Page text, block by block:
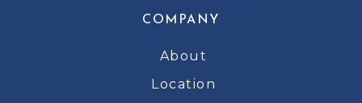
COMPANY
About
Location